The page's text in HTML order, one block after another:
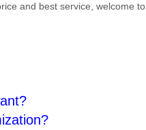
and best service, welcome to